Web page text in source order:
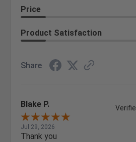
Price
Product Satisfaction
Share
Blake P.
Jul 29, 2026
Thank you